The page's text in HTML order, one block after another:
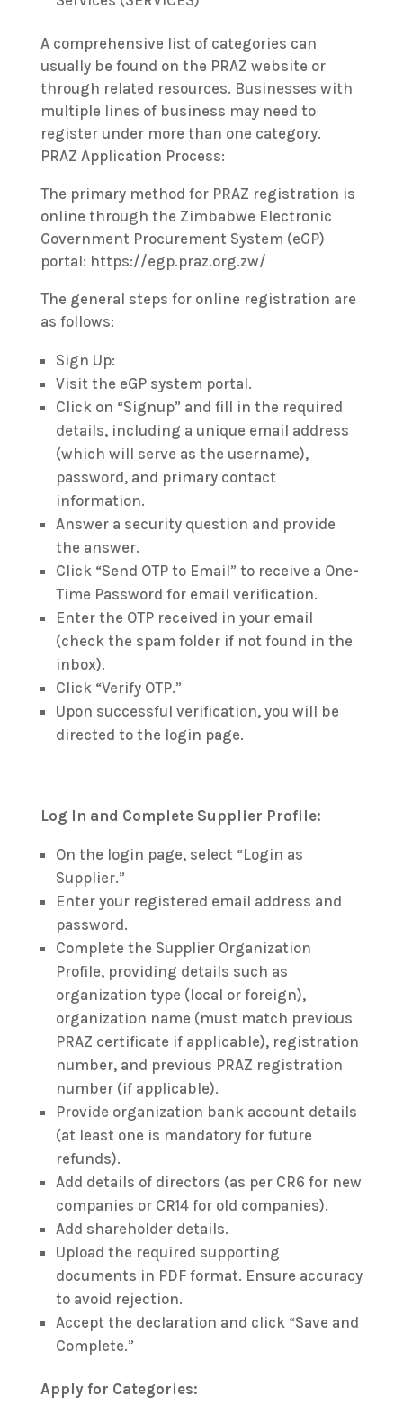
A comprehensive list of categories can
usually be found on the PRAZ website or
through related resources. Businesses with
multiple lines of business may need to
register under more than one category.
PRAZ Application Process:
The primary method for PRAZ registration is
online through the Zimbabwe Electronic
Government Procurement System (eGP)
portal: https://egp.praz.org.zw/
The general steps for online registration are
as follows:
Sign Up:
Visit the eGP system portal.
Click on “Signup” and fill in the required
details, including a unique email address
(which will serve as the username),
password, and primary contact
information.
Answer a security question and provide
the answer.
Click “Send OTP to Email” to receive a One-
Time Password for email verification.
Enter the OTP received in your email
(check the spam folder if not found in the
inbox).
Click “Verify OTP.”
Upon successful verification, you will be
directed to the login page.
Log In and Complete Supplier Profile:
On the login page, select “Login as
Supplier.”
Enter your registered email address and
password.
Complete the Supplier Organization
Profile, providing details such as
organization type (local or foreign),
organization name (must match previous
PRAZ certificate if applicable), registration
number, and previous PRAZ registration
number (if applicable).
Provide organization bank account details
(at least one is mandatory for future
refunds).
Add details of directors (as per CR6 for new
companies or CR14 for old companies).
Add shareholder details.
Upload the required supporting
documents in PDF format. Ensure accuracy
to avoid rejection.
Accept the declaration and click “Save and
Complete.”
Apply for Categories: